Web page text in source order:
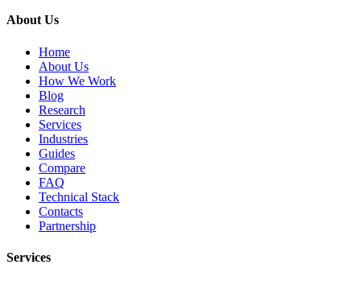
About Us
Home
About Us
How We Work
Blog
Research
Services
Industries
Guides
Compare
FAQ
Technical Stack
Contacts
Partnership
Services